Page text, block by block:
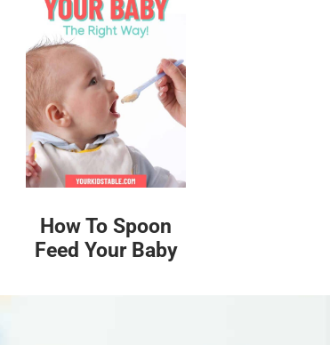
How To Spoon
Feed Your Baby